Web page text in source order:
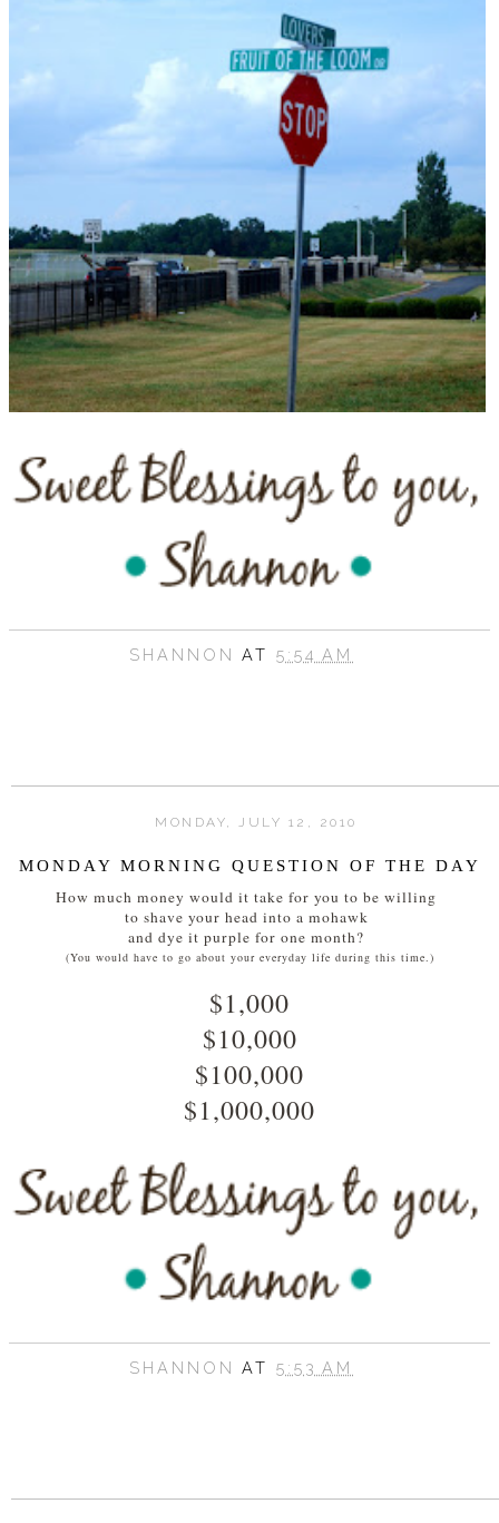
SHANNONAT5:54 AM
MONDAY, JULY 12, 2010
MONDAY MORNING QUESTION OF THE DAY
How much money would it take for you to be willing
to shave your head into a mohawk
and dye it purple for one month?
(You would have to go about your everyday life during this time.)
$1,000
$10,000
$100,000
$1,000,000
SHANNONAT5:53 AM